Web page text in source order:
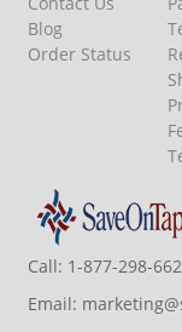
Blog
Order Status
Call: 1-877-298-
Email: